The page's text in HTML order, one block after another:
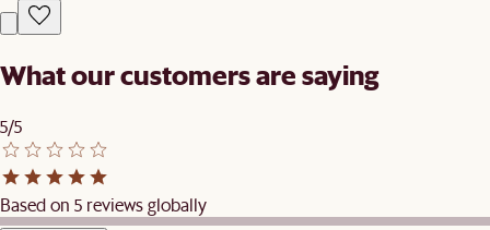
What our customers are saying
5/5
Based on 5 reviews globally